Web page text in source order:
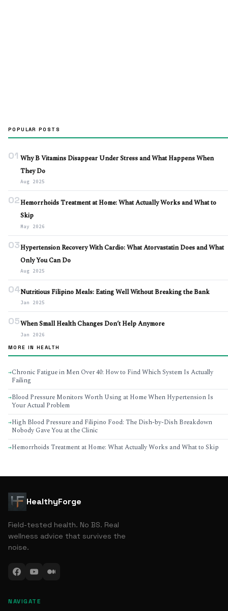
POPULAR POSTS
01 Why B Vitamins Disappear Under Stress and What Happens When
They Do
Aug 2025
02Hemorrhoids Treatment at Home: What Actually Works and What to
Skip
May 2026
03Hypertension Recovery With Cardio: What Atorvastatin Does and What
Only You Can Do
Aug 2025
04Nutritious Filipino Meals: Eating Well Without Breaking the Bank
Jan 2025
05When Small Health Changes Don’t Help Anymore
Jan 2026
MORE IN HEALTH
→Chronic Fatigue in Men Over 40: How to Find Which System Is Actually
Failing
→Blood Pressure Monitors Worth Using at Home When Hypertension Is
Your Actual Problem
→High Blood Pressure and Filipino Food: The Dish-by-Dish Breakdown
Nobody Gave You at the Clinic
→Hemorrhoids Treatment at Home: What Actually Works and What to Skip
HealthyForge
Field-tested health. No BS. Real
wellness advice that survives the
noise.
NAVIGATE